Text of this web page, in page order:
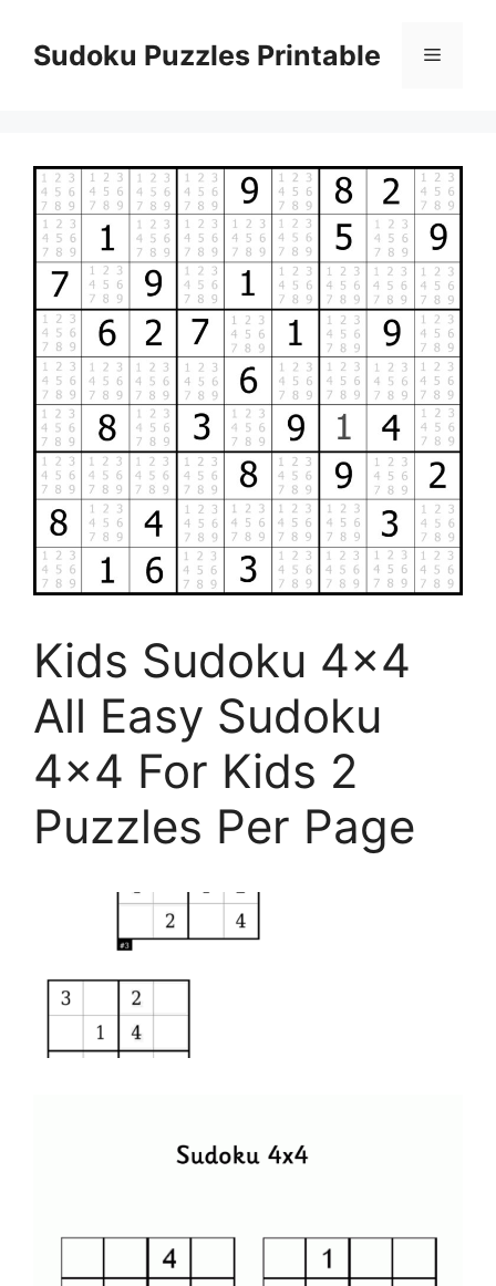
contentSudoku Puzzles Printable Menu
Kids Sudoku 4×4
All Easy Sudoku
4×4 For Kids 2
Puzzles Per Page